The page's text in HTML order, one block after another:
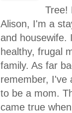
Tree!
Alison, I'm a
and housewife.
healthy, frugal
family. As far
remember, I've
to be a mom.
came true